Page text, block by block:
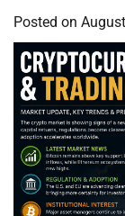
Posted on